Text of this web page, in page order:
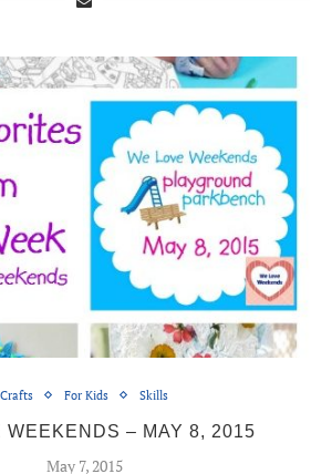
Crafts For Kids Skills
WEEKENDS – MAY 8, 2015
May 7, 2015